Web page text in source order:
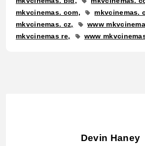
mkvcinemas. com
mkvcinemas.
mkvcinemas. cz
www
mkvcinemas re
www
Devin Haney